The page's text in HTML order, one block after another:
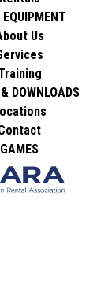
EQUIPMENT
Us
DOWNLOADS
GAMES